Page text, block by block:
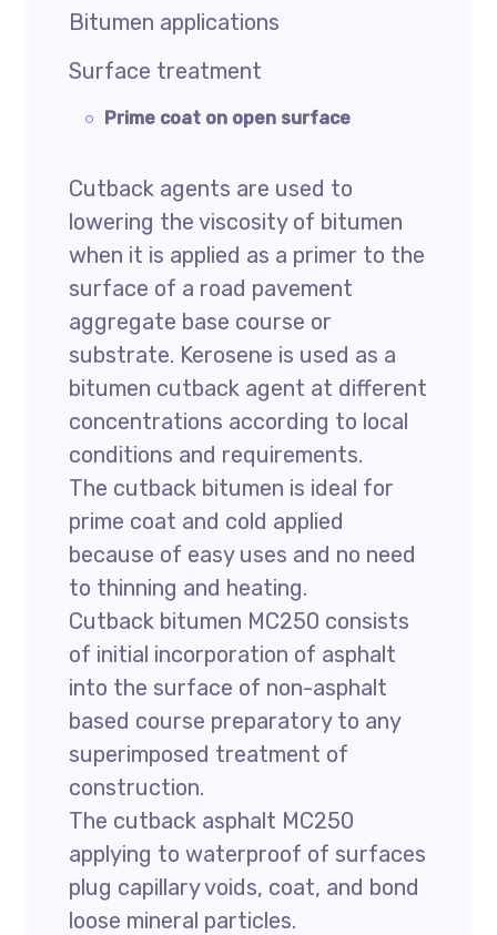
Bitumen applications
Surface treatment
Prime coat on open surface
Cutback agents are used to
lowering the viscosity of bitumen
when it is applied as a primer to the
surface of a road pavement
aggregate base course or
substrate. Kerosene is used as a
bitumen cutback agent at different
concentrations according to local
conditions and requirements.
The cutback bitumen is ideal for
prime coat and cold applied
because of easy uses and no need
to thinning and heating.
Cutback bitumen MC250 consists
of initial incorporation of asphalt
into the surface of non-asphalt
based course preparatory to any
superimposed treatment of
construction.
The cutback asphalt MC250
applying to waterproof of surfaces
plug capillary voids, coat, and bond
loose mineral particles.